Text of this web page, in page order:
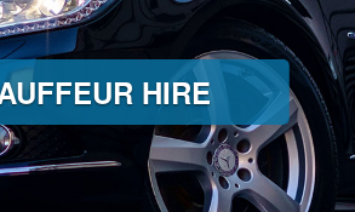
HIRE